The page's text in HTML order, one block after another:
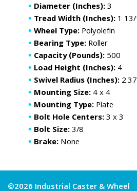
Diameter (Inches):3
Tread Width (Inches):1
Wheel Type:Polyolefin
Bearing Type:Roller
Capacity (Pounds):500
Load Height (Inches):4
Swivel Radius (Inches):
Mounting Size:4 x 4
Mounting Type:Plate
Bolt Hole Centers:3 x 3
Bolt Size:3/8
Brake:None
©2026 Industrial Caster & Wheel